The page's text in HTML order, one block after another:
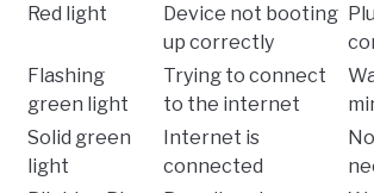
Red light
Device not booting
up correctly
Flashing
green light
Trying to connect
to the internet
Solid green
light
Internet is
connected